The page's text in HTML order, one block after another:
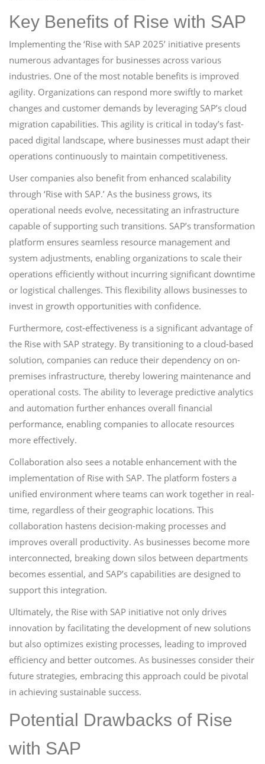
Key Benefits of Rise with SAP
Implementing the ‘Rise with SAP 2025’ initiative presents
numerous advantages for businesses across various
industries. One of the most notable benefits is improved
agility. Organizations can respond more swiftly to market
changes and customer demands by leveraging SAP’s cloud
migration capabilities. This agility is critical in today’s fast-
paced digital landscape, where businesses must adapt their
operations continuously to maintain competitiveness.
User companies also benefit from enhanced scalability
through ‘Rise with SAP.’ As the business grows, its
operational needs evolve, necessitating an infrastructure
capable of supporting such transitions. SAP’s transformation
platform ensures seamless resource management and
system adjustments, enabling organizations to scale their
operations efficiently without incurring significant downtime
or logistical challenges. This flexibility allows businesses to
invest in growth opportunities with confidence.
Furthermore, cost-effectiveness is a significant advantage of
the Rise with SAP strategy. By transitioning to a cloud-based
solution, companies can reduce their dependency on on-
premises infrastructure, thereby lowering maintenance and
operational costs. The ability to leverage predictive analytics
and automation further enhances overall financial
performance, enabling companies to allocate resources
more effectively.
Collaboration also sees a notable enhancement with the
implementation of Rise with SAP. The platform fosters a
unified environment where teams can work together in real-
time, regardless of their geographic locations. This
collaboration hastens decision-making processes and
improves overall productivity. As businesses become more
interconnected, breaking down silos between departments
becomes essential, and SAP’s capabilities are designed to
support this integration.
Ultimately, the Rise with SAP initiative not only drives
innovation by facilitating the development of new solutions
but also optimizes existing processes, leading to improved
efficiency and better outcomes. As businesses consider their
future strategies, embracing this approach could be pivotal
in achieving sustainable success.
Potential Drawbacks of Rise
with SAP